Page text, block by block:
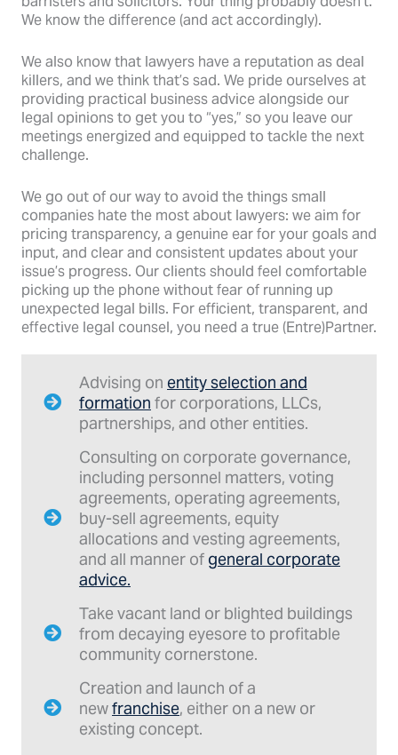
We know the difference (and act accordingly).
We also know that lawyers have a reputation as deal
killers, and we think that’s sad. We pride ourselves at
providing practical business advice alongside our
legal opinions to get you to “yes,” so you leave our
meetings energized and equipped to tackle the next
challenge.
We go out of our way to avoid the things small
companies hate the most about lawyers: we aim for
pricing transparency, a genuine ear for your goals and
input, and clear and consistent updates about your
issue’s progress. Our clients should feel comfortable
picking up the phone without fear of running up
unexpected legal bills. For efficient, transparent, and
effective legal counsel, you need a true (Entre)Partner.
Advising on entity selection and
formation for corporations, LLCs,
partnerships, and other entities.
Consulting on corporate governance,
including personnel matters, voting
agreements, operating agreements,
buy-sell agreements, equity
allocations and vesting agreements,
and all manner of general corporate
advice.
Take vacant land or blighted buildings
from decaying eyesore to profitable
community cornerstone.
Creation and launch of a
newfranchise, either on a new or
existing concept.